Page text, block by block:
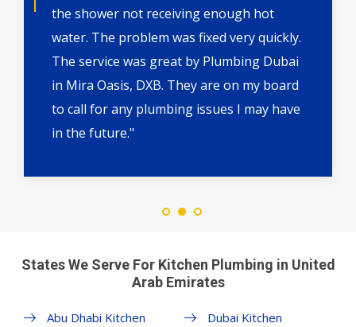
the shower not receiving enough hot
water. The problem was fixed very quickly.
The service was great by Plumbing Dubai
in Mira Oasis, DXB. They are on my board
to call for any plumbing issues I may have
in the future."
States We Serve For Kitchen Plumbing in United
Arab Emirates
Abu Dhabi Kitchen
Dubai Kitchen